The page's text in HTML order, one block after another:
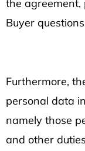
the
Buyer
Furthermore,
personal data
namely those
and other